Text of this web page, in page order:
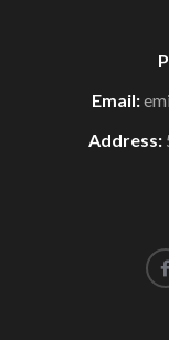
Email:
Address: